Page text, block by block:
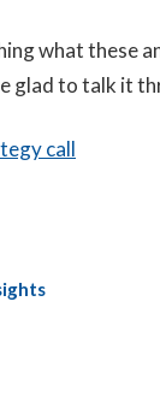
what these
glad to talk it
call